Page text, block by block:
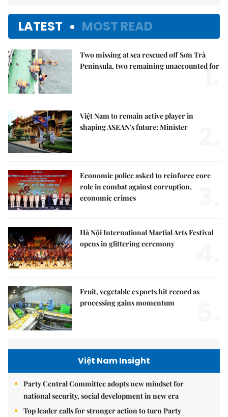
LATEST MOST READ
Two missing at sea rescued off Sơn Trà
Peninsula, two remaining unaccounted for
1.
Việt Nam to remain active player in
shaping ASEAN's future: Minister
Economic police asked to reinforce core
role in combat against corruption,
economic crimes
Hà Nội International Martial Arts Festival
opens in glittering ceremony
Fruit, vegetable exports hit record as
processing gains momentum
Việt Nam Insight
Party Central Committee adopts new mindset for
national security, social development in new era
Top leader calls for stronger action to turn Party